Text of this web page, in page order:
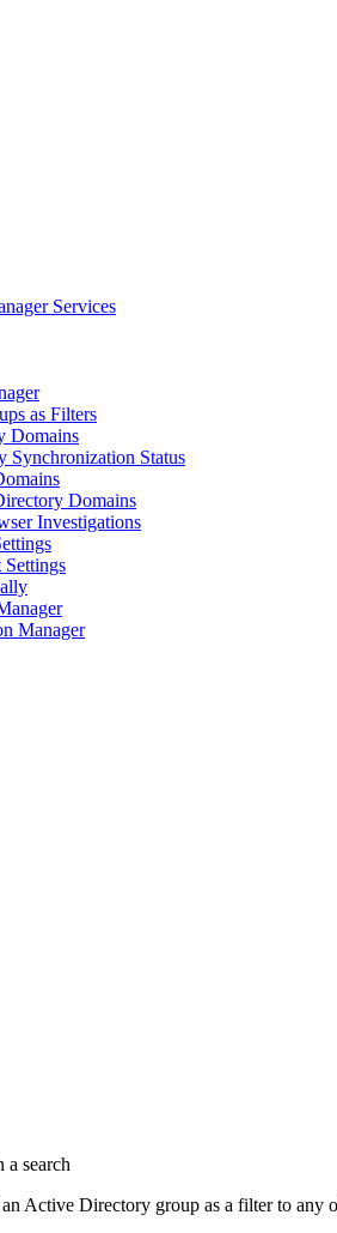
Services
as Filters
Domains
Synchronization Status
Domains
Investigations
Manager
search
Active Directory group as a filter to any